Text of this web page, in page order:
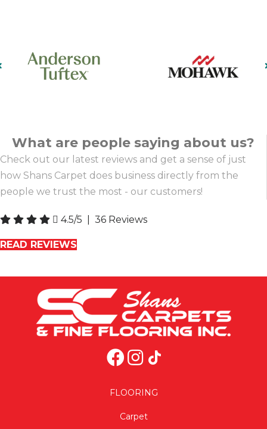
What are people saying about us?
Check out our latest reviews and get a sense of just
how Shans Carpet does business directly from the
people we trust the most - our customers!
4.5/5 | 36 Reviews
READ REVIEWS
FLOORING
Carpet